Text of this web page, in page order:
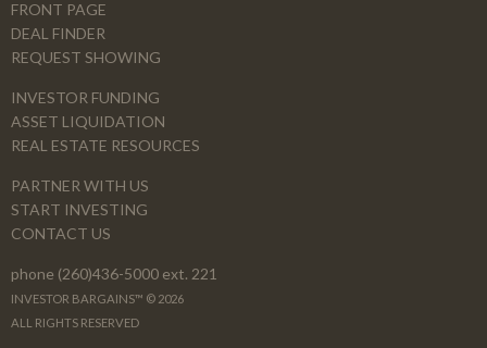
FRONT PAGE
DEAL FINDER
REQUEST SHOWING
INVESTOR FUNDING
ASSET LIQUIDATION
REAL ESTATE RESOURCES
PARTNER WITH US
START INVESTING
CONTACT US
phone (260)436-5000 ext. 221
INVESTOR BARGAINS™ © 2026
ALL RIGHTS RESERVED